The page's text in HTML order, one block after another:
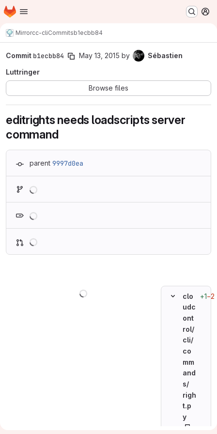
Skip to main content
Homepage
Mirrorcc-cliCommitsb1ecbb84
Commit b1ecbb84 May 13, 2015 by
Sébastien
Luttringer
Browse files
editrights needs loadscripts server
command
parent 9997d0ea
clo
udc
ont
rol/
cli/
co
mm
and
s/
righ
t.p
y
+1−2